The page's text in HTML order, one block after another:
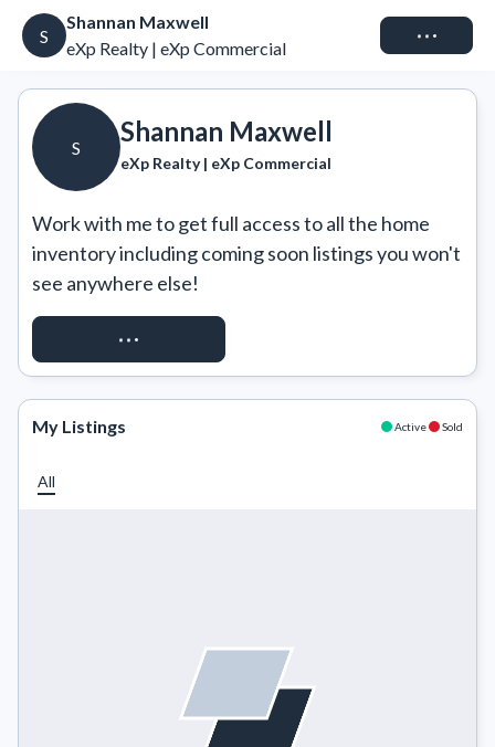
S
Shannan Maxwell
eXp Realty | eXp Commercial
Connect
S
Shannan Maxwell
eXp Realty | eXp Commercial
Work with me to get full access to all the home
inventory including coming soon listings you won't
see anywhere else!
REQUEST ACCESS
My Listings Active Sold
All